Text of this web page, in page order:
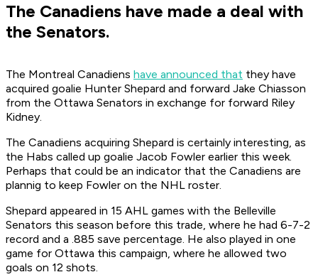
The Canadiens have made a deal with
the Senators.
The Montreal Canadiens have announced that they have
acquired goalie Hunter Shepard and forward Jake Chiasson
from the Ottawa Senators in exchange for forward Riley
Kidney.
The Canadiens acquiring Shepard is certainly interesting, as
the Habs called up goalie Jacob Fowler earlier this week.
Perhaps that could be an indicator that the Canadiens are
plannig to keep Fowler on the NHL roster.
Shepard appeared in 15 AHL games with the Belleville
Senators this season before this trade, where he had 6-7-2
record and a .885 save percentage. He also played in one
game for Ottawa this campaign, where he allowed two
goals on 12 shots.